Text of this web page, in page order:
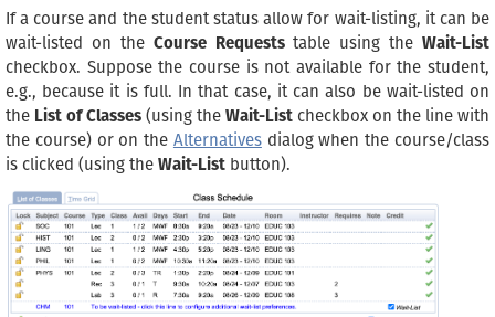
If a course and the student status allow for wait-listing, it can be
wait-listed on the Course Requeststable using the Wait-List
checkbox. Suppose the course is not available for the student,
e.g., because it is full. In that case, it can also be wait-listed on
the List of Classes (using the Wait-List checkbox on the line with
the course) or on the Alternativesdialog when the course/class
is clicked (using the Wait-List button).